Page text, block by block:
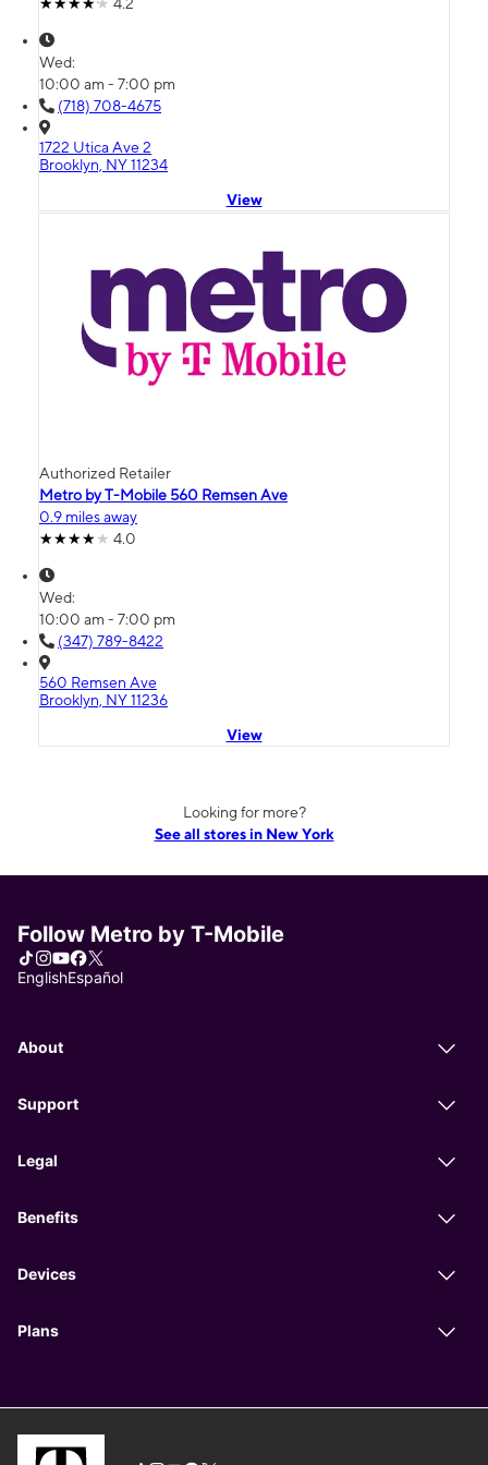
Wed:
10:00 am - 7:00 pm
(718) 708-4675
1722 Utica Ave 2
Brooklyn, NY 11234
View
Authorized Retailer
Metro by T-Mobile 560 Remsen Ave
0.9 miles away
4.0
Wed:
10:00 am - 7:00 pm
(347) 789-8422
560 Remsen Ave
Brooklyn, NY 11236
View
Looking for more?
See all stores in New York